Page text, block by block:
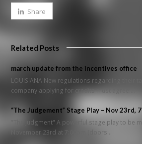
Share
Related Posts
march update from the incentives office
LOUISIANA New regulations regarding their
company applying for credits must agree:…
“The Judgement” Stage Play – Nov 23rd,
"The Judgment" A powerful stage play to be
November 23rd at 7:00pm (doors…